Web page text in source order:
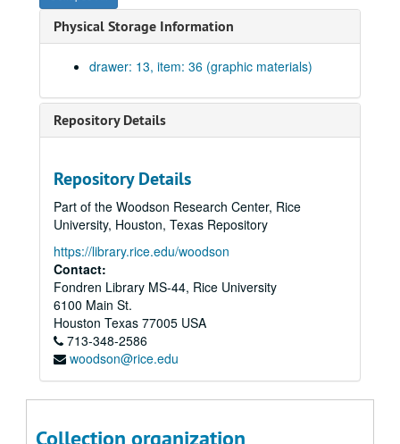
Physical Storage Information
drawer: 13, item: 36 (graphic materials)
Repository Details
Repository Details
Part of the Woodson Research Center, Rice
University, Houston, Texas Repository
https://library.rice.edu/woodson
Contact:
Fondren Library MS-44, Rice University
6100 Main St.
Houston Texas 77005 USA
713-348-2586
woodson@rice.edu
Collection organization
Typical studio layouts. Print on laminated linen., September, 1979.
South, west, and north elevations. Working drawing #6. One blueprint on paper., May 16, 1980.
South, west, east, and north elevations. Print on laminated linen. Two copies- one in color, one b/w., September, 1979.
Sections: Gallery looking west, existing wing looking east Exhibion/jury space looking north, and new wing looking east. Print on laminated linen., September, 1979.
Plan of photo lab and toilets. Working drawing #10. One blueprint on paper., May 16, 1980.
Entrances, classroom A. Working drawing #12. One blueprint on paper., May 16, 1980.
Elevator and mechanical details. Working drawing #12. One blueprint on paper., May 16, 1980
Stairs 3 and 4. Working drawing #13. One blueprint on paper., May 16, 1980.
Stair #5. Working drawing #14. One blueprint on paper., May 16, 1980.
Wall sections. Working drawing #15. One blueprint on paper., May 16, 1980.
Wall sections and details. Working drawing# 16. One blueprint on paper., May 16, 1980.
Wall sections. Working drawing #17. One blueprint on paper., May 16, 1980.